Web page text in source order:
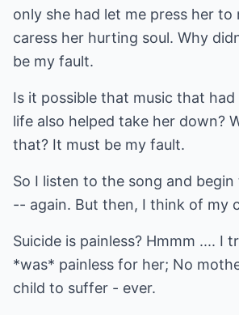
only she had let me press her to
caress her hurting soul. Why
be my fault.
Is it possible that music that
life also helped take her down?
that? It must be my fault.
So I listen to the song and
-- again. But then, I think of my
Suicide is painless? Hmmm .... I
*was* painless for her; No
child to suffer - ever.